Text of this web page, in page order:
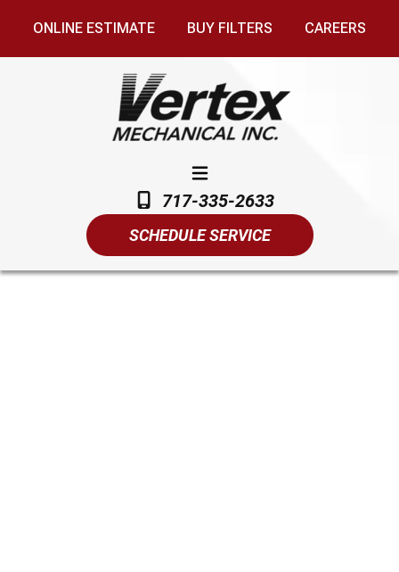
717-335-2633
SCHEDULE SERVICE
ONLINE ESTIMATE BUY FILTERS CAREERS